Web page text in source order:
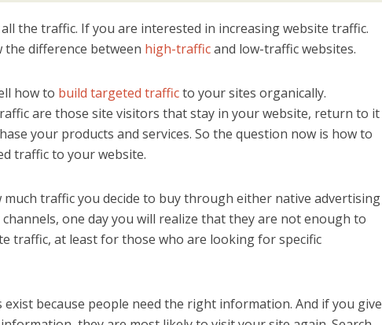
the traffic. If you are interested in increasing website traffic.
the difference between high-trafficand low-traffic websites.
how to build targeted trafficto your sites organically.
are those site visitors that stay in your website, return to it
your products and services. So the question now is how to
traffic to your website.
traffic you decide to buy through either native advertising
one day you will realize that they are not enough to
traffic, at least for those who are looking for specific
exist because people need the right information. And if you give